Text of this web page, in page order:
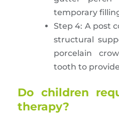
temporary
Step 4: A post
structural
porcelain
tooth to
Do children
therapy?